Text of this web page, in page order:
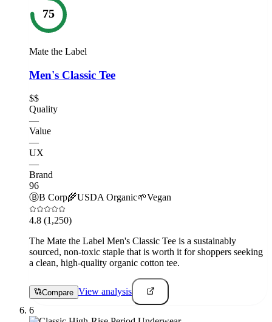
75
Mate the Label
Men's Classic Tee
$$
Quality
—
Value
—
UX
—
Brand
96
ⒷB Corp🌾USDA Organic🌱Vegan
4.8 (1,250)
The Mate the Label Men's Classic Tee is a sustainably
sourced, non-toxic staple that is worth it for shoppers seeking
a clean, high-quality organic cotton tee.
Compare View analysis
6